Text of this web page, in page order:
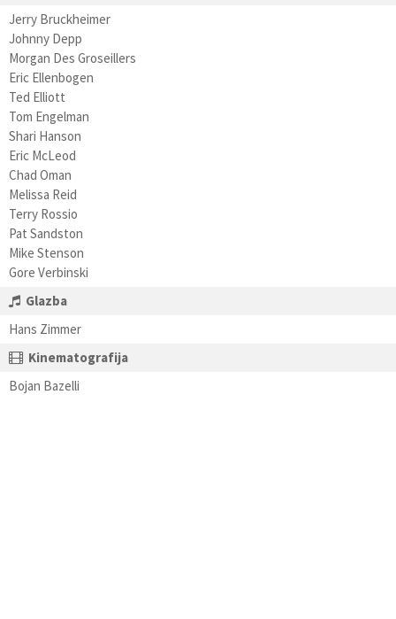
Jerry Bruckheimer
Johnny Depp
Morgan Des Groseillers
Eric Ellenbogen
Ted Elliott
Tom Engelman
Shari Hanson
Eric McLeod
Chad Oman
Melissa Reid
Terry Rossio
Pat Sandston
Mike Stenson
Gore Verbinski
Glazba
Hans Zimmer
Kinematografija
Bojan Bazelli